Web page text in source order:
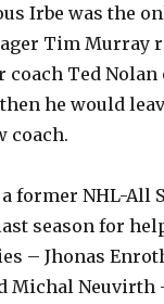
Irbe was the
Tim Murray
Ted Nolan
he would
coach.
former NHL-All
season for
– Jhonas
Michal Neuvirth